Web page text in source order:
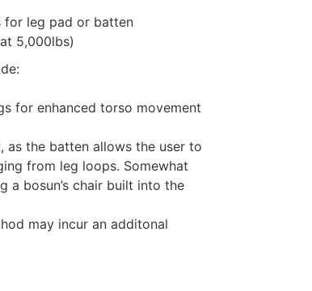
for leg pad or batten
5,000lbs)
for enhanced torso movement
the batten allows the user to
from leg loops. Somewhat
a bosun’s chair built into the
may incur an additonal